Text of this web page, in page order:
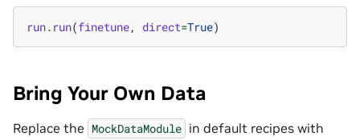
run. run(finetune, direct=True)
Bring Your Own Data
Replace the MockDataModule in default recipes with